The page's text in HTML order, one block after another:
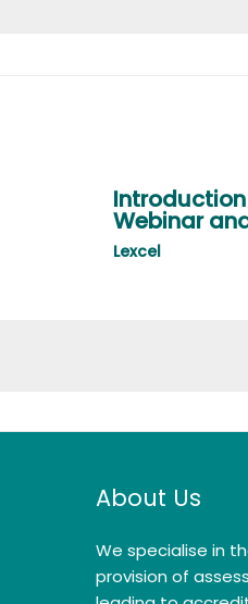
Introduction
Webinar
Lexcel
About Us
We specialise in
provision of